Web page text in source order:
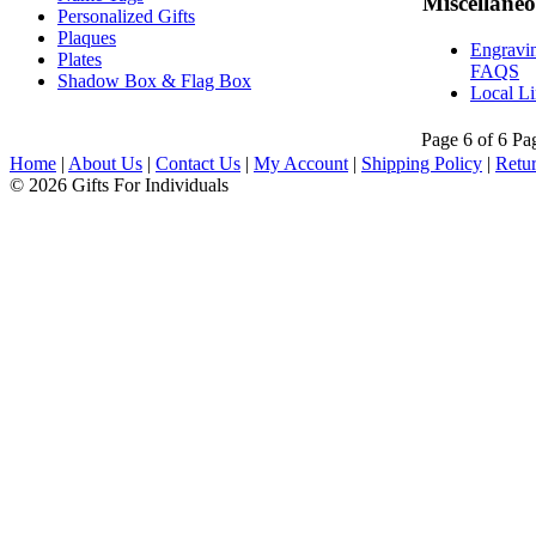
Personalized Gifts
Plaques
Plates
Shadow Box & Flag Box
FAQS
Local
Page 6 of 6
Home | About Us | Contact Us | My Account | Shipping Policy |
© 2026 Gifts For Individuals